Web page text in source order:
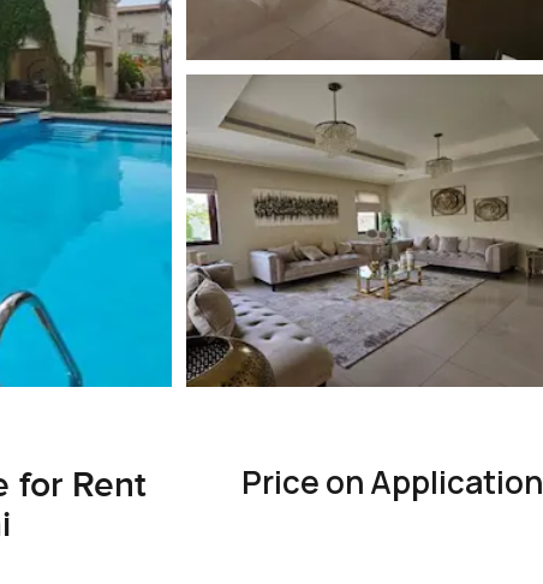
for Rent
Price on Application